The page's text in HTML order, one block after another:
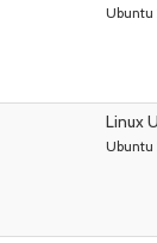
Ubuntu
Linux
Ubuntu